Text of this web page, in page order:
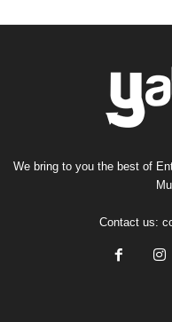
We bring to you the best of
Contact us: